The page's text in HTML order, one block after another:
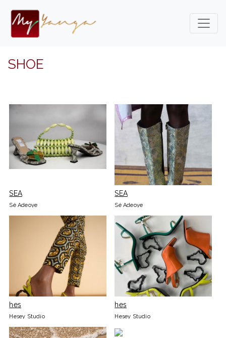
SHOE
SEA
Sé Adeoye
SEA
Sé Adeoye
hes
Hesey Studio
hes
Hesey Studio